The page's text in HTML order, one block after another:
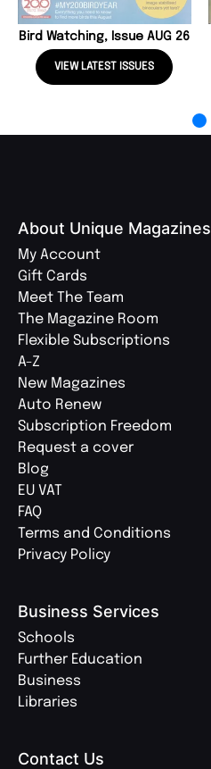
Bird Watching, Issue AUG 26
VIEW LATEST ISSUES
About Unique Magazines
My Account
Gift Cards
Meet The Team
The Magazine Room
Flexible Subscriptions
A-Z
New Magazines
Auto Renew
Subscription Freedom
Request a cover
Blog
EU VAT
FAQ
Terms and Conditions
Privacy Policy
Business Services
Schools
Further Education
Business
Libraries
Contact Us